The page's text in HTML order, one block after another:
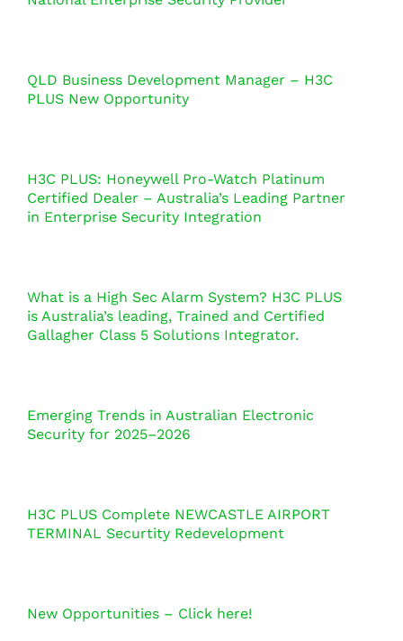
QLD Business Development Manager – H3C
PLUS New Opportunity
H3C PLUS: Honeywell Pro-Watch Platinum
Certified Dealer – Australia’s Leading Partner
in Enterprise Security Integration
What is a High Sec Alarm System? H3C PLUS
is Australia’s leading, Trained and Certified
Gallagher Class 5 Solutions Integrator.
Emerging Trends in Australian Electronic
Security for 2025–2026
H3C PLUS Complete NEWCASTLE AIRPORT
TERMINAL Securtity Redevelopment
New Opportunities – Click here!